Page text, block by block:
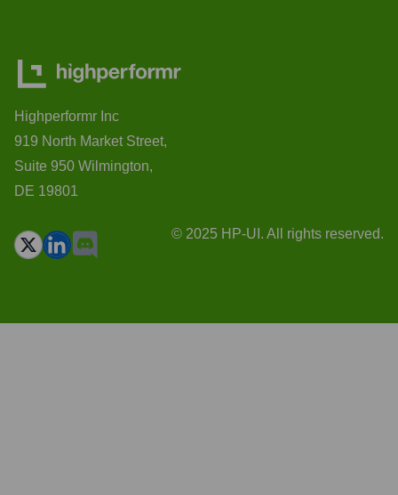
Highperformr Inc
919 North Market Street,
Suite 950 Wilmington,
DE 19801
© 2025 HP-UI. All rights reserved.